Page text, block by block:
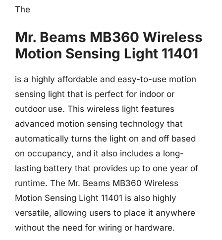
The
Mr. Beams MB360 Wireless
Motion Sensing Light 11401
is a highly affordable and easy-to-use motion
sensing light that is perfect for indoor or
outdoor use. This wireless light features
advanced motion sensing technology that
automatically turns the light on and off based
on occupancy, and it also includes a long-
lasting battery that provides up to one year of
runtime. The Mr. Beams MB360 Wireless
Motion Sensing Light 11401 is also highly
versatile, allowing users to place it anywhere
without the need for wiring or hardware.